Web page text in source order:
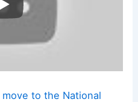
move to the National